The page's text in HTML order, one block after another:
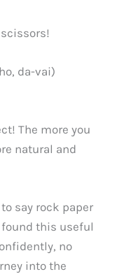
da-vai)
The more you
natural and
say rock paper
found this useful
no
into the